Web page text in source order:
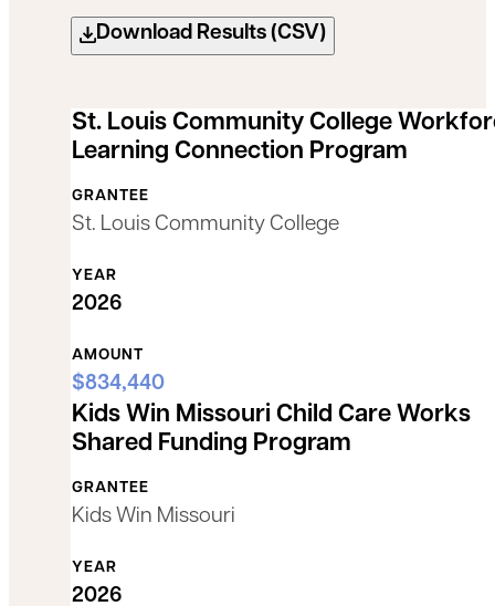
Download Results (CSV)
YEAR
2026
St. Louis Community College
Learning Connection Program
GRANTEE
St. Louis Community College
AMOUNT
$834,440
YEAR
2026
Kids Win Missouri Child Care Works
Shared Funding Program
GRANTEE
Kids Win Missouri